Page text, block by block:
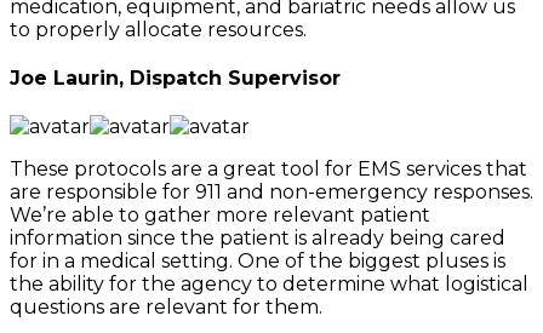
medication, equipment, and bariatric needs allow us
to properly allocate resources.
Joe Laurin, Dispatch Supervisor
These protocols are a great tool for EMS services that
are responsible for 911 and non-emergency responses.
We’re able to gather more relevant patient
information since the patient is already being cared
for in a medical setting. One of the biggest pluses is
the ability for the agency to determine what logistical
questions are relevant for them.